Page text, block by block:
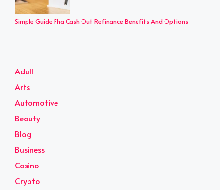
Simple Guide Fha Cash Out Refinance Benefits And Options
Adult
Arts
Automotive
Beauty
Blog
Business
Casino
Crypto